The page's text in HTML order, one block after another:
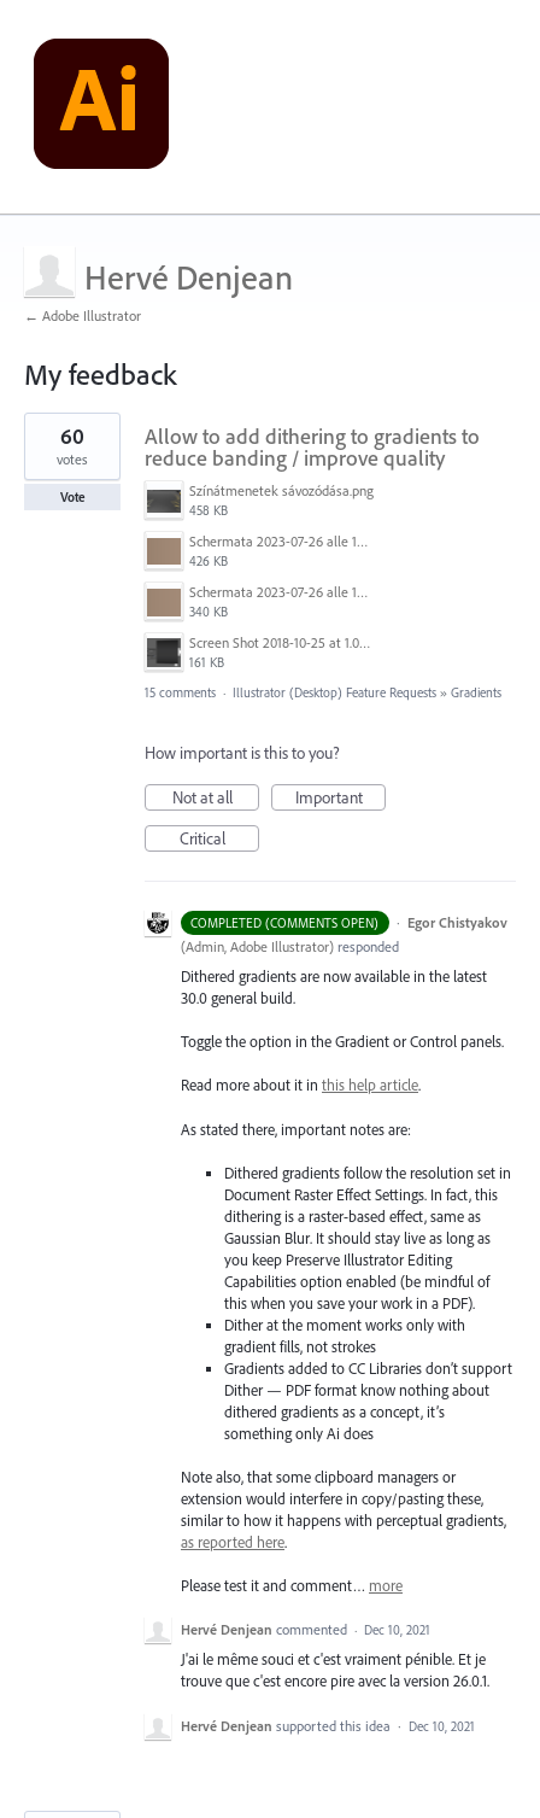
Hervé Denjean
← Adobe Illustrator
My feedback
5
results
found
Allow to add dithering to gradients to
reduce banding / improve quality
Színátmenetek sávozódása.png
458 KB
Schermata 2023-07-26 alle 12.30.52.png
426 KB
Schermata 2023-07-26 alle 12.28.38.png
340 KB
Screen Shot 2018-10-25 at 1.07.36 PM.png
161 KB
60
votes
Vote
15 comments · Illustrator (Desktop) Feature Requests » Gradients
How important is this to you?
Not at all
Important
Critical
COMPLETED (COMMENTS OPEN) · Egor Chistyakov
(Admin, Adobe Illustrator) responded
Dithered gradients are now available in the latest
30.0 general build.
Toggle the option in the Gradient or Control panels.
Read more about it in this help article.
As stated there, important notes are:
Dithered gradients follow the resolution set in
Document Raster Effect Settings. In fact, this
dithering is a raster-based effect, same as
Gaussian Blur. It should stay live as long as
you keep Preserve Illustrator Editing
Capabilities option enabled (be mindful of
this when you save your work in a PDF).
Dither at the moment works only with
gradient fills, not strokes
Gradients added to CC Libraries don’t support
Dither — PDF format know nothing about
dithered gradients as a concept, it’s
something only Ai does
Note also, that some clipboard managers or
extension would interfere in copy/pasting these,
similar to how it happens with perceptual gradients,
as reported here.
Please test it and comment… more
Hervé Denjean commented · Dec 10, 2021
J'ai le même souci et c'est vraiment pénible. Et je
trouve que c'est encore pire avec la version 26.0.1.
Hervé Denjean supported this idea · Dec 10, 2021